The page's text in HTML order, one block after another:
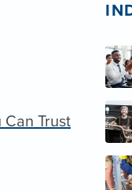
Can Trust